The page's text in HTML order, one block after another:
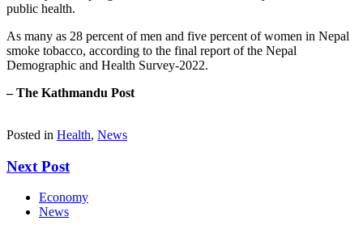
public health.
As many as 28 percent of men and five percent of women in Nepal
smoke tobacco, according to the final report of the Nepal
Demographic and Health Survey-2022.
– The Kathmandu Post
Posted in Health, News
Next Post
Economy
News